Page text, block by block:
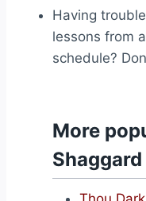
Having
lessons from
schedule? Don
More
Shaggard